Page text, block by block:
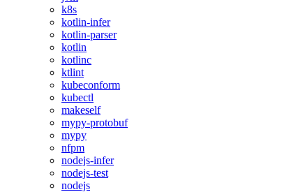
k8s
kotlin-infer
kotlin-parser
kotlin
kotlinc
ktlint
kubeconform
kubectl
makeself
mypy-protobuf
mypy
nfpm
nodejs-infer
nodejs-test
nodejs